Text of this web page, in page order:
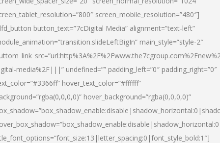
screen_mobile_resolution=”480″]
button_text=”7cDigital Media” alignment=”text-left”
main_style=”style-2″
media%2F|||” undefined=”” padding_left=”0″ padding_right=”0″
hover_text_color=”#ffffff”
hover_background=”rgba(0,0,0,0)”